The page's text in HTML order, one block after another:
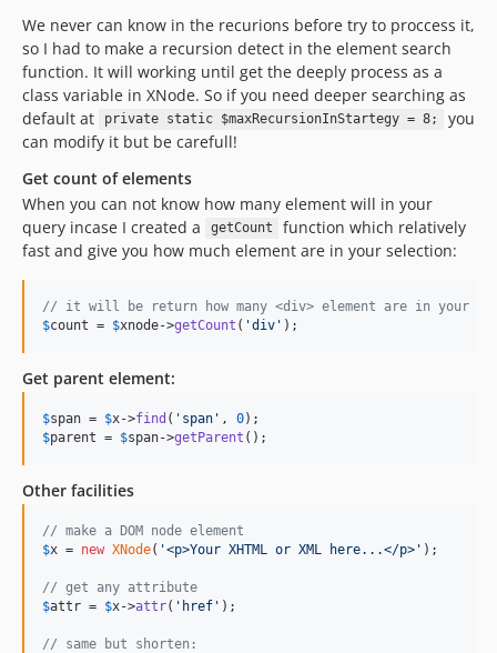
We never can know in the recurions before try to proccess it,
so I had to make a recursion detect in the element search
function. It will working until get the deeply process as a
class variable in XNode. So if you need deeper searching as
default at
private static $maxRecursionInStartegy = 8;
you
can modify it but be carefull!
Get count of elements
When you can not know how many element will in your
query incase I created a
getCount
function which relatively
fast and give you how much element are in your selection:
// it will be return how many <div> element are in your
$count = $xnode->getCount ( 'div ' );
Get parent element:
$span = $x->find ( ' span ' , 0
$parent = $span->getParent ();
Other facilities
// make a DOM node element
$x = new XNode( '<p>Your XHTML or XML here...</p> ' );
// get any attribute
$attr = $x->attr( ' href ' );
// same but shorten: